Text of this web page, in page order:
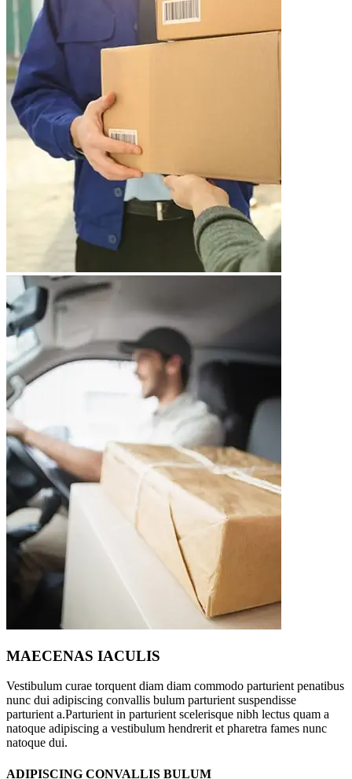
MAECENAS IACULIS
Vestibulum curae torquent diam diam commodo parturient penatibus
nunc dui adipiscing convallis bulum parturient suspendisse
parturient a.Parturient in parturient scelerisque nibh lectus quam a
natoque adipiscing a vestibulum hendrerit et pharetra fames nunc
natoque dui.
ADIPISCING CONVALLIS BULUM